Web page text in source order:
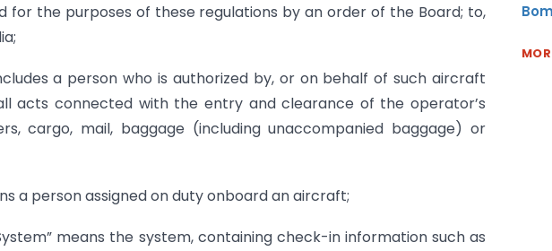
for the purposes of these regulations by an order of the Board; to,
a person who is authorized by, or on behalf of such aircraft
acts connected with the entry and clearance of the operator’s
cargo, mail, baggage (including unaccompanied baggage) or
a person assigned on duty onboard an aircraft;
means the system, containing check-in information such as